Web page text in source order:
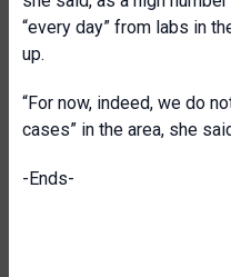
“every day” from labs in
up.
“For now, indeed, we do
cases” in the area, she
-Ends-